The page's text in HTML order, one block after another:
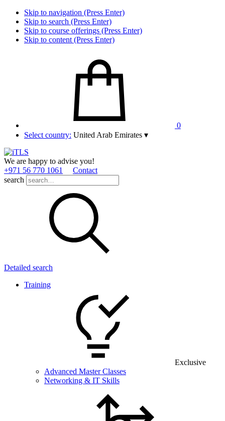
Skip to navigation (Press Enter)
Skip to search (Press Enter)
Skip to course offerings (Press Enter)
Skip to content (Press Enter)
0
Select country: United Arab Emirates ▾
We are happy to advise you!
+971 56 770 1061
Contact
search
Detailed search
Training
Exclusive
Advanced Master Classes
Networking & IT Skills